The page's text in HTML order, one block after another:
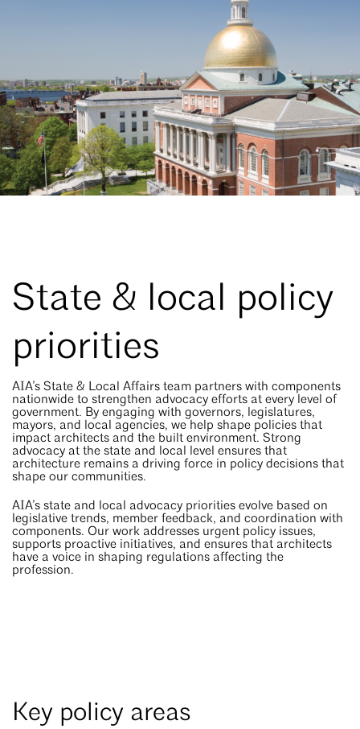
State & local policy
priorities
AIA’s State & Local Affairs team partners with components
nationwide to strengthen advocacy efforts at every level of
government. By engaging with governors, legislatures,
mayors, and local agencies, we help shape policies that
impact architects and the built environment. Strong
advocacy at the state and local level ensures that
architecture remains a driving force in policy decisions that
shape our communities.
AIA’s state and local advocacy priorities evolve based on
legislative trends, member feedback, and coordination with
components. Our work addresses urgent policy issues,
supports proactive initiatives, and ensures that architects
have a voice in shaping regulations affecting the
profession.
Key policy areas